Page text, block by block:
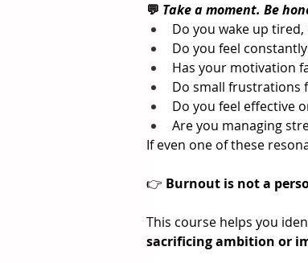
💬 Take a moment. Be
Do you wake up tired,
Do you feel
Has your motivation
Do small frustrations
Do you feel effective
Are you managing
If even one of these
👉 Burnout is not a
This course helps you
sacrificing ambition or